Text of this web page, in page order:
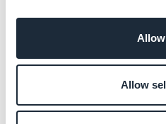
Allow
- Marketing and promotional
- Technical insight
Our guide gathers all our